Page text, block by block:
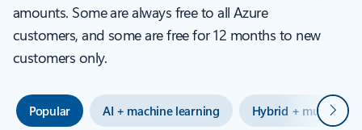
amounts. Some are always free to all Azure
customers, and some are free for 12 months to new
customers only.
Popular AI + machine learning Hybrid + multicloud
Next